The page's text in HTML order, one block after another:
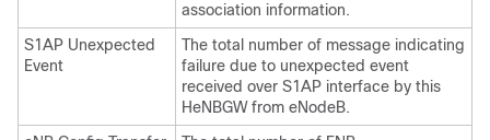
association information.
S1AP Unexpected
Event
The total number of message indicating
failure due to unexpected event
received over S1AP interface by this
HeNBGW from eNodeB.